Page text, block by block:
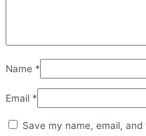
Name *
Email *
Save my name, email,